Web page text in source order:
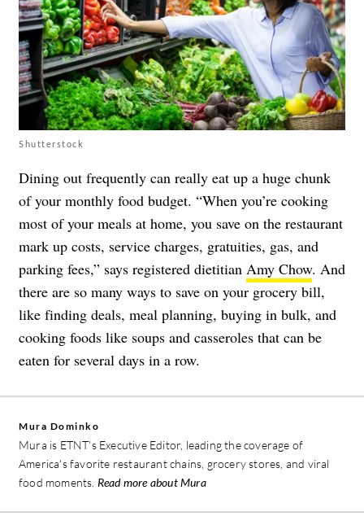
Shutterstock
Dining out frequently can really eat up a huge chunk
of your monthly food budget. “When you’re cooking
most of your meals at home, you save on the restaurant
mark up costs, service charges, gratuities, gas, and
parking fees,” says registered dietitian Amy Chow. And
there are so many ways to save on your grocery bill,
like finding deals, meal planning, buying in bulk, and
cooking foods like soups and casseroles that can be
eaten for several days in a row.
Mura Dominko
Mura is ETNT's Executive Editor, leading the coverage of
America's favorite restaurant chains, grocery stores, and viral
food moments. Read more about Mura